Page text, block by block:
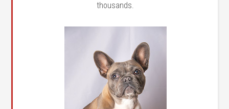
thousands.